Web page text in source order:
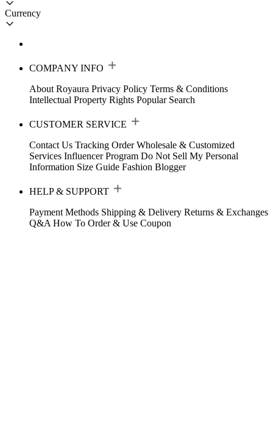
Currency
COMPANY INFO
About Royaura Privacy Policy Terms & Conditions
Intellectual Property Rights Popular Search
CUSTOMER SERVICE
Contact Us Tracking Order Wholesale & Customized
Services Influencer Program Do Not Sell My Personal
Information Size Guide Fashion Blogger
HELP & SUPPORT
Payment Methods Shipping & Delivery Returns & Exchanges
Q&A How To Order & Use Coupon